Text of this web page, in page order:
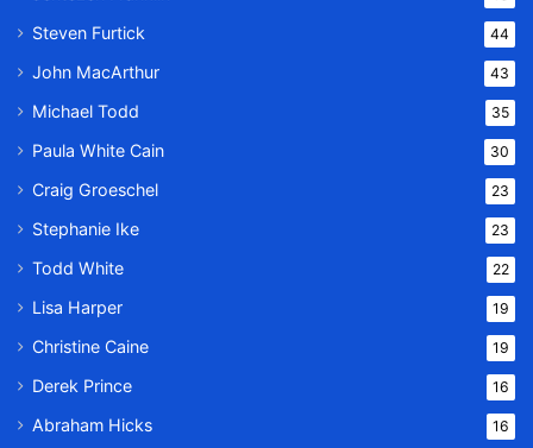
Steven Furtick 44
John MacArthur 43
Michael Todd 35
Paula White Cain 30
Craig Groeschel 23
Stephanie Ike 23
Todd White 22
Lisa Harper 19
Christine Caine 19
Derek Prince 16
Abraham Hicks 16